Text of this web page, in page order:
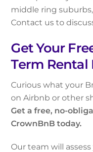
middle ring
Contact us to
Get Your
Term Rental
Curious what your
on Airbnb or other
Get a free, no-
CrownBnB today.
Our team will